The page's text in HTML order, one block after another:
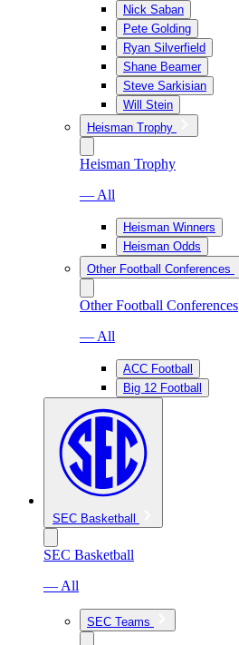
Nick Saban
Pete Golding
Ryan Silverfield
Shane Beamer
Steve Sarkisian
Will Stein
Heisman Trophy
Heisman Trophy
— All
Heisman Winners
Heisman Odds
Other Football Conferences
Other Football Conferences
— All
ACC Football
Big 12 Football
SEC Basketball
SEC Basketball
— All
SEC Teams